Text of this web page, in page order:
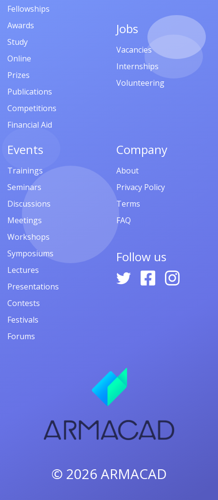
Fellowships
Awards
Study
Online
Prizes
Publications
Competitions
Financial Aid
Jobs
Vacancies
Internships
Volunteering
Events
Trainings
Seminars
Discussions
Meetings
Workshops
Symposiums
Lectures
Presentations
Contests
Festivals
Forums
Company
About
Privacy Policy
Terms
FAQ
Follow us
© 2026 ARMACAD